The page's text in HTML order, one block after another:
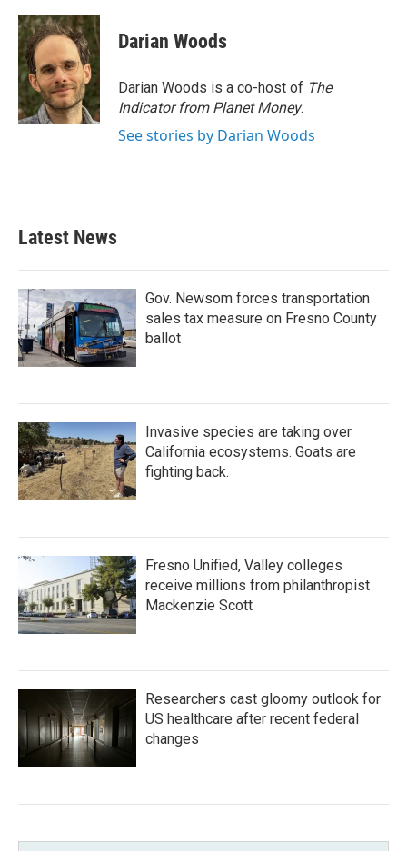
Darian Woods
Darian Woods is a co-host of The
Indicator from Planet Money.
See stories by Darian Woods
Latest News
Gov. Newsom forces transportation
sales tax measure on Fresno County
ballot
Invasive species are taking over
California ecosystems. Goats are
fighting back.
Fresno Unified, Valley colleges
receive millions from philanthropist
Mackenzie Scott
Researchers cast gloomy outlook for
US healthcare after recent federal
changes